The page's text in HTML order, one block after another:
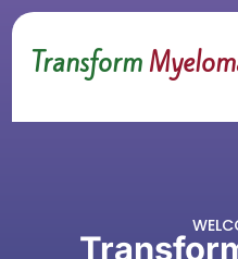
Transform